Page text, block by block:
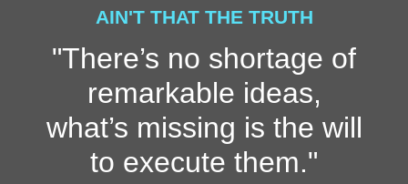
AIN'T THAT THE TRUTH
"There’s no shortage of
remarkable ideas,
what’s missing is the will
to execute them."